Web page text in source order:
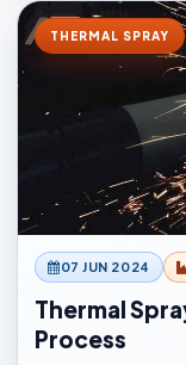
THERMAL SPRAY
07 JUN 2024
Thermal
Process